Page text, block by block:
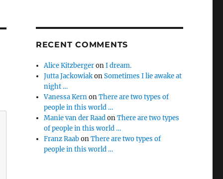
RECENT COMMENTS
Alice KitzbergeronI dream.
Jutta JackowiakonSometimes I lie awake at
night …
Vanessa KernonThere are two types of
people in this world …
Manie van der RaadonThere are two types
of people in this world …
Franz RaabonThere are two types of
people in this world …